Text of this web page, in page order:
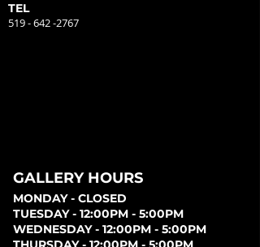
TEL
519 - 642 -2767
GALLERY HOURS
MONDAY - CLOSED
TUESDAY - 12:00PM - 5:00PM
WEDNESDAY - 12:00PM - 5:00PM